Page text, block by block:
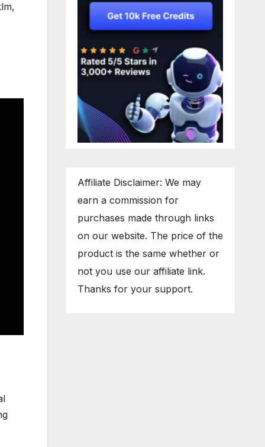
,
Affiliate Disclaimer: We may
earn a commission for
purchases made through links
on our website. The price of the
product is the same whether or
not you use our affiliate link.
Thanks for your support.